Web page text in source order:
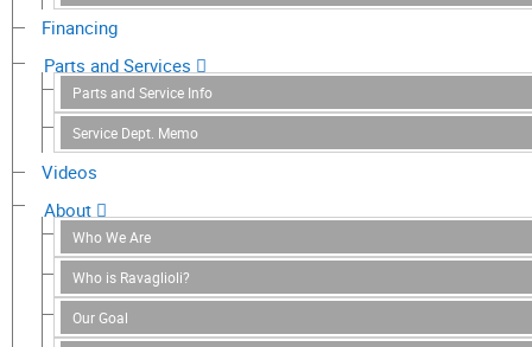
Financing
Parts and Services
Parts and Service Info
Service Dept. Memo
Videos
About
Who We Are
Who is Ravaglioli?
Our Goal